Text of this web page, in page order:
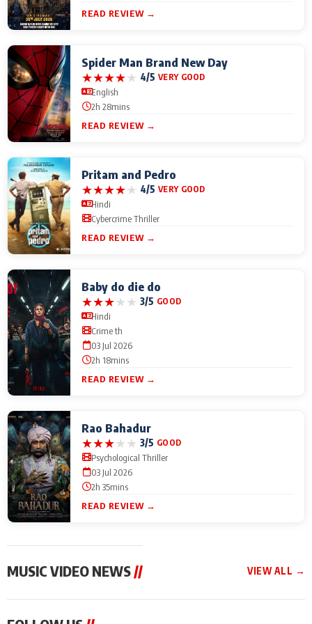
READ REVIEW →
Spider Man Brand New Day
★★★★★ 4/5 VERY GOOD
English
2h 28mins
READ REVIEW →
Pritam and Pedro
★★★★★ 4/5 VERY GOOD
Hindi
Cybercrime Thriller
READ REVIEW →
Baby do die do
★★★★★ 3/5 GOOD
Hindi
Crime th
03 Jul 2026
2h 18mins
READ REVIEW →
Rao Bahadur
★★★★★ 3/5 GOOD
Psychological Thriller
03 Jul 2026
2h 35mins
READ REVIEW →
MUSIC VIDEO NEWS// VIEW ALL →